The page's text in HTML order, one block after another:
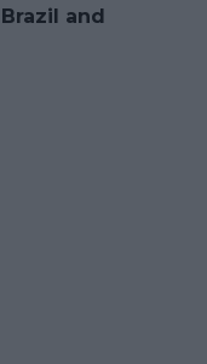
and